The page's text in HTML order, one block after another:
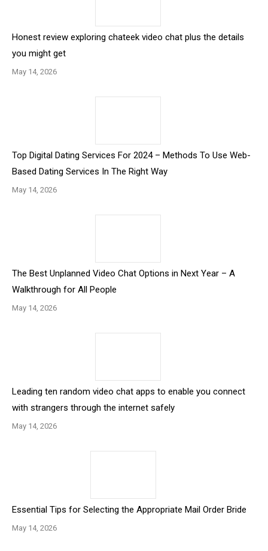
Honest review exploring chateek video chat plus the details
you might get
May 14, 2026
Top Digital Dating Services For 2024 – Methods To Use Web-
Based Dating Services In The Right Way
May 14, 2026
The Best Unplanned Video Chat Options in Next Year – A
Walkthrough for All People
May 14, 2026
Leading ten random video chat apps to enable you connect
with strangers through the internet safely
May 14, 2026
Essential Tips for Selecting the Appropriate Mail Order Bride
May 14, 2026